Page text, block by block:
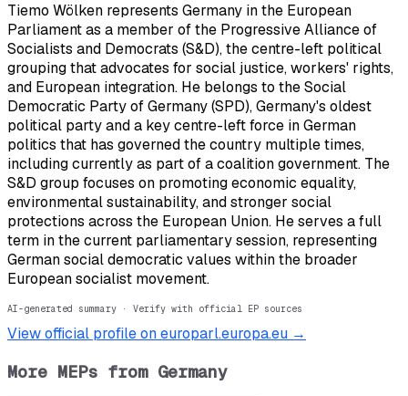
Tiemo Wölken represents Germany in the European
Parliament as a member of the Progressive Alliance of
Socialists and Democrats (S&D), the centre-left political
grouping that advocates for social justice, workers' rights,
and European integration. He belongs to the Social
Democratic Party of Germany (SPD), Germany's oldest
political party and a key centre-left force in German
politics that has governed the country multiple times,
including currently as part of a coalition government. The
S&D group focuses on promoting economic equality,
environmental sustainability, and stronger social
protections across the European Union. He serves a full
term in the current parliamentary session, representing
German social democratic values within the broader
European socialist movement.
AI-generated summary · Verify with official EP sources
View official profile on europarl.europa.eu →
More MEPs from Germany